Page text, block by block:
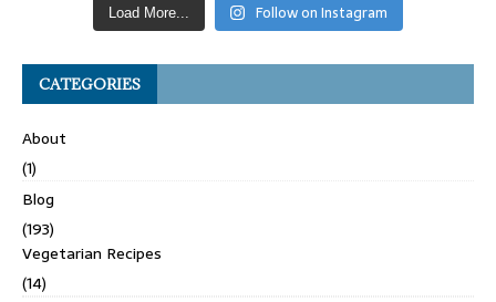
Load More... Follow on Instagram
CATEGORIES
About
(1)
Blog
(193)
Vegetarian Recipes
(14)